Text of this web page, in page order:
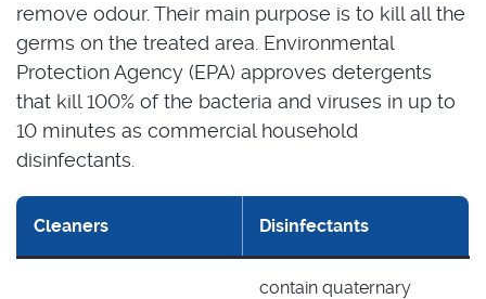
remove odour. Their main purpose is to kill all the
germs on the treated area. Environmental
Protection Agency (EPA) approves detergents
that kill 100% of the bacteria and viruses in up to
10 minutes as commercial household
disinfectants.
Cleaners Disinfectants
contain quaternary